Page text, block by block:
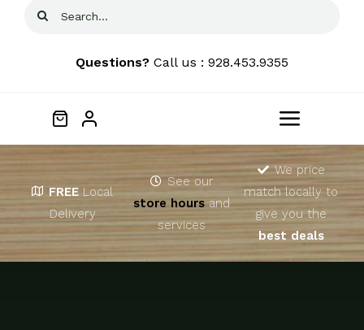
Search
Questions? Call us : 928.453.9355
Toggle
Home
About
FREE Local
Delivery
See our
store hoursand
services
We price
match locally to
give you the
best deals